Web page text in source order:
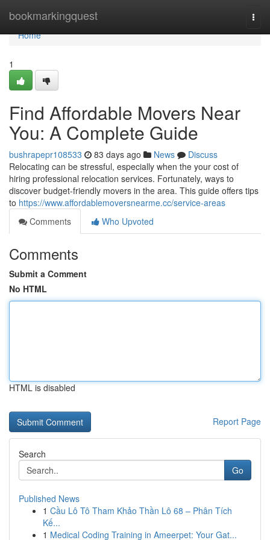
bookmarkingquest
Home
Home
1
Find Affordable Movers Near
You: A Complete Guide
bushrapepr108533 83 days ago News
Discuss
Relocating can be stressful, especially when the your cost of
hiring professional relocation services. Fortunately, ways to
discover budget-friendly movers in the area. This guide offers tips
to https://www.affordablemoversnearme.cc/service-areas
Comments
Who Upvoted
Comments
Submit a Comment
No HTML
HTML is disabled
Report Page
Search
Go
Published News
1 Cầu Lô Tô Tham Khảo Thần Lô 68 – Phân Tích
Kế...
1 Medical Coding Training in Ameerpet: Your Gat...